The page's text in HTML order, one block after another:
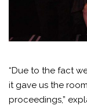
“Due to the fact
it gave us the
proceedings,”